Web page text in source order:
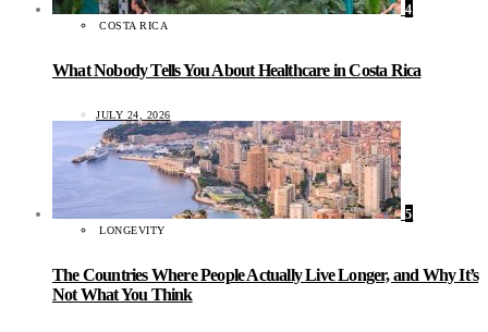
4
COSTA RICA
What Nobody Tells You About Healthcare in Costa Rica
JULY 24, 2026
5
LONGEVITY
The Countries Where People Actually Live Longer, and Why It’s
Not What You Think